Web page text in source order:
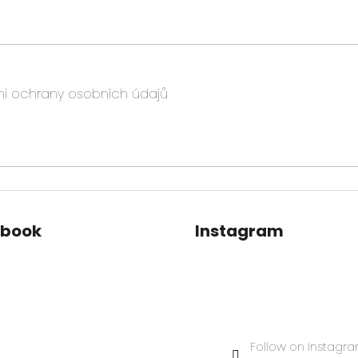
ochrany osobních údajů
Instagram
Follow on